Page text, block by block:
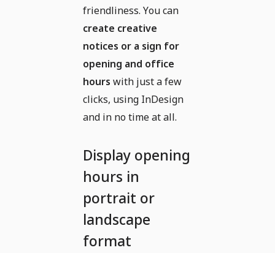
friendliness. You can
create creative
notices or a sign for
opening and office
hours with just a few
clicks, using InDesign
and in no time at all.
Display opening
hours in
portrait or
landscape
format